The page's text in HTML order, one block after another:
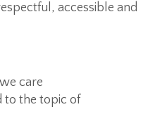
accessible and
care
to the topic of